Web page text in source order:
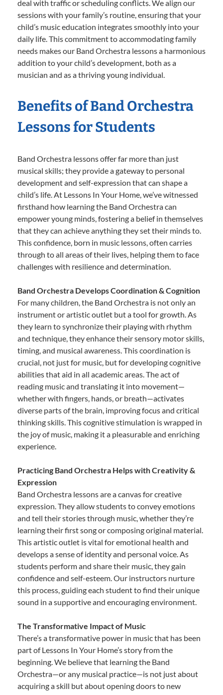
deal with traffic or scheduling conflicts. We align our
sessions with your family’s routine, ensuring that your
child’s music education integrates smoothly into your
daily life. This commitment to accommodating family
needs makes our Band Orchestra lessons a harmonious
addition to your child’s development, both as a
musician and as a thriving young individual.
Benefits of Band Orchestra
Lessons for Students
Band Orchestra lessons offer far more than just
musical skills; they provide a gateway to personal
development and self-expression that can shape a
child’s life. At Lessons In Your Home, we’ve witnessed
firsthand how learning the Band Orchestra can
empower young minds, fostering a belief in themselves
that they can achieve anything they set their minds to.
This confidence, born in music lessons, often carries
through to all areas of their lives, helping them to face
challenges with resilience and determination.
Band Orchestra Develops Coordination & Cognition
For many children, the Band Orchestra is not only an
instrument or artistic outlet but a tool for growth. As
they learn to synchronize their playing with rhythm
and technique, they enhance their sensory motor skills,
timing, and musical awareness. This coordination is
crucial, not just for music, but for developing cognitive
abilities that aid in all academic areas. The act of
reading music and translating it into movement—
whether with fingers, hands, or breath—activates
diverse parts of the brain, improving focus and critical
thinking skills. This cognitive stimulation is wrapped in
the joy of music, making it a pleasurable and enriching
experience.
Practicing Band Orchestra Helps with Creativity &
Expression
Band Orchestra lessons are a canvas for creative
expression. They allow students to convey emotions
and tell their stories through music, whether they’re
learning their first song or composing original material.
This artistic outlet is vital for emotional health and
develops a sense of identity and personal voice. As
students perform and share their music, they gain
confidence and self-esteem. Our instructors nurture
this process, guiding each student to find their unique
sound in a supportive and encouraging environment.
The Transformative Impact of Music
There’s a transformative power in music that has been
part of Lessons In Your Home’s story from the
beginning. We believe that learning the Band
Orchestra—or any musical practice—is not just about
acquiring a skill but about opening doors to new